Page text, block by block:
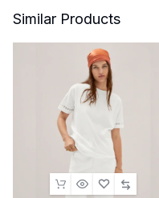
Similar Products